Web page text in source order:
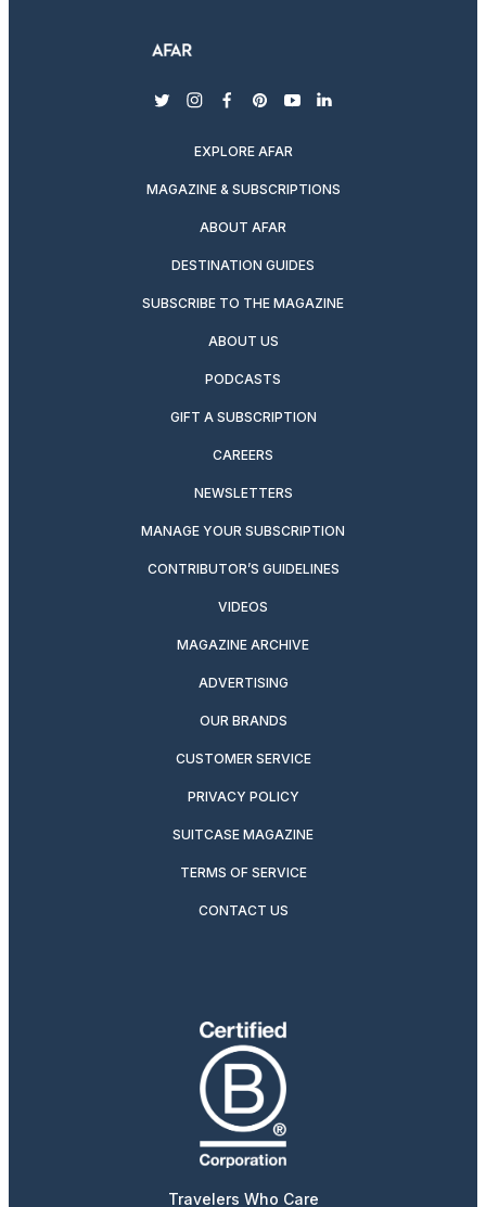
twitterinstagram
facebook
pinterest
youtubelinkedin
EXPLORE AFAR
MAGAZINE & SUBSCRIPTIONS
ABOUT AFAR
DESTINATION GUIDES
SUBSCRIBE TO THE MAGAZINE
ABOUT US
PODCASTS
GIFT A SUBSCRIPTION
CAREERS
NEWSLETTERS
MANAGE YOUR SUBSCRIPTION
CONTRIBUTOR’S GUIDELINES
VIDEOS
MAGAZINE ARCHIVE
ADVERTISING
OUR BRANDS
CUSTOMER SERVICE
PRIVACY POLICY
SUITCASE MAGAZINE
TERMS OF SERVICE
CONTACT US
Travelers Who Care